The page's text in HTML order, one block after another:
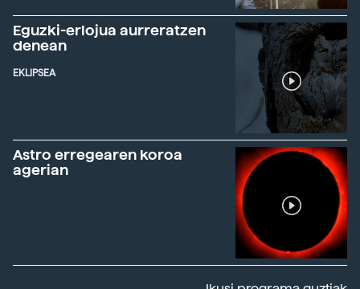
Eguzki-erlojua aurreratzen
denean
EKLIPSEA
Astro erregearen koroa
agerian